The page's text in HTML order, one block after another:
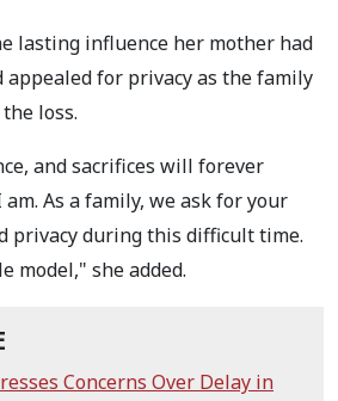
lasting influence her mother had
appealed for privacy as the family
loss.
and sacrifices will forever
As a family, we ask for your
privacy during this difficult time.
model," she added.
Concerns Over Delay in